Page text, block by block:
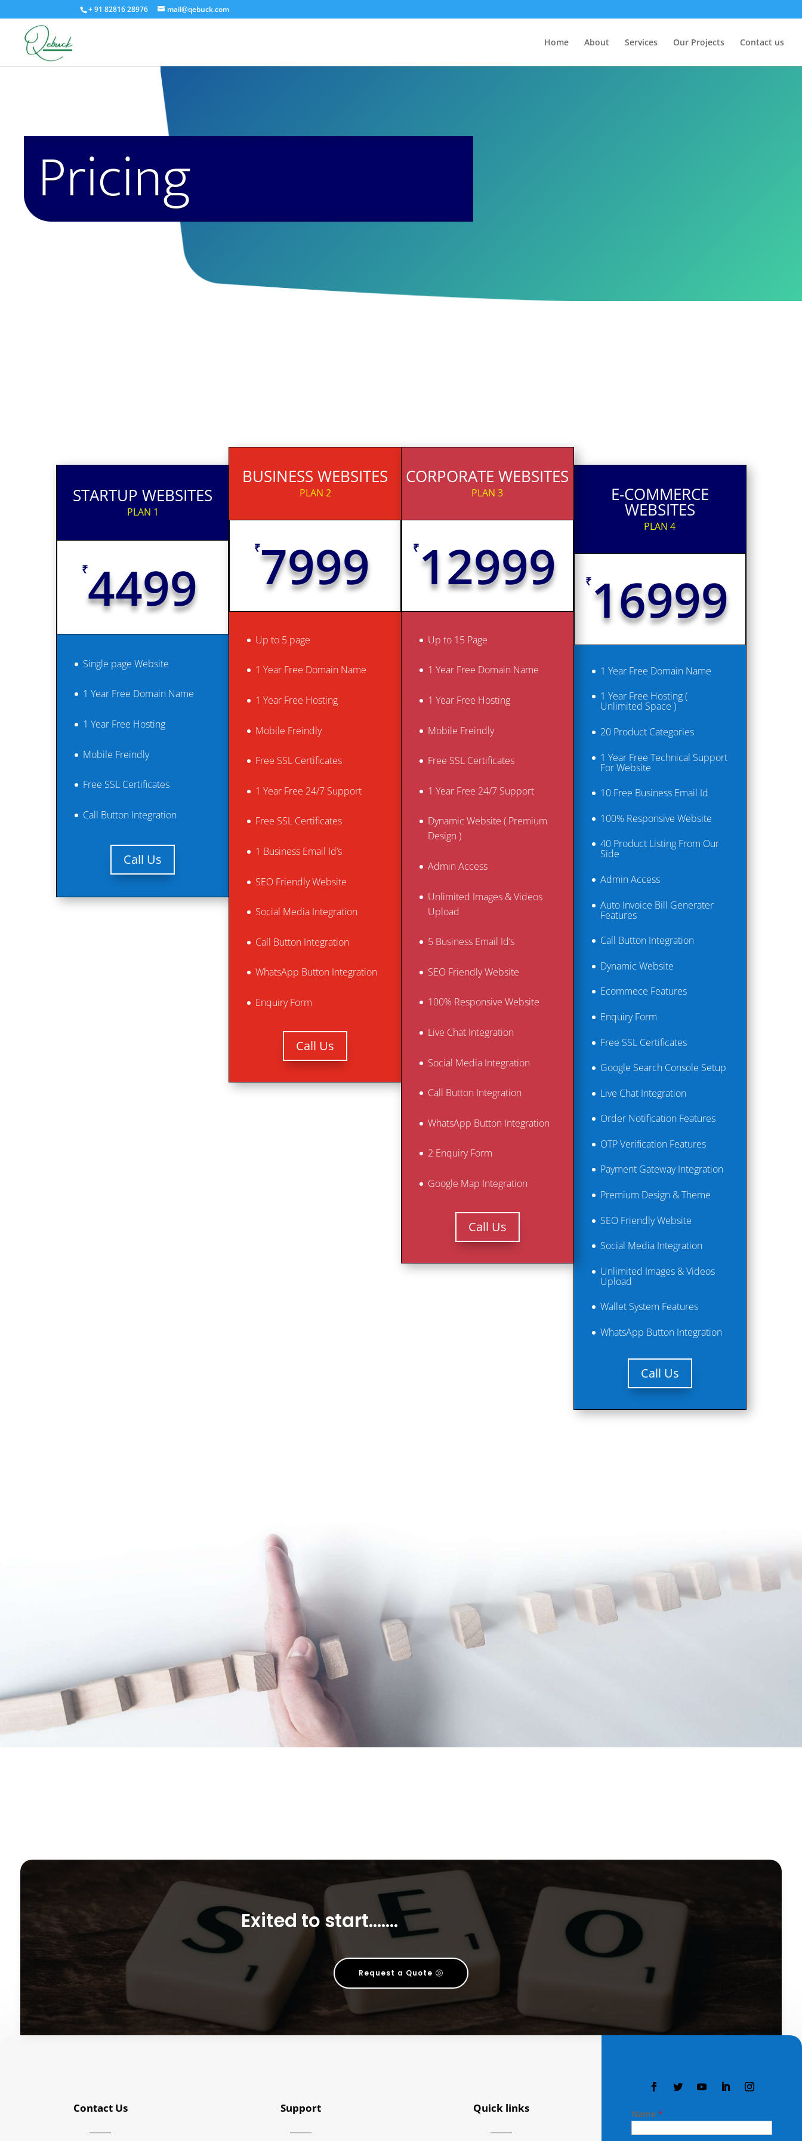
+ 91 82816 28976 mail@qebuck.com
Home About Services Our Projects Contact us
Pricing
STARTUP WEBSITES
PLAN 1
₹4499
Single page Website
1 Year Free Domain Name
1 Year Free Hosting
Mobile Freindly
Free SSL Certificates
Call Button Integration
Call Us
BUSINESS WEBSITES
PLAN 2
₹7999
Up to 5 page
1 Year Free Domain Name
1 Year Free Hosting
Mobile Freindly
Free SSL Certificates
1 Year Free 24/7 Support
Free SSL Certificates
1 Business Email Id’s
SEO Friendly Website
Social Media Integration
Call Button Integration
WhatsApp Button Integration
Enquiry Form
Call Us
CORPORATE WEBSITES
PLAN 3
₹12999
Up to 15 Page
1 Year Free Domain Name
1 Year Free Hosting
Mobile Freindly
Free SSL Certificates
1 Year Free 24/7 Support
Dynamic Website ( Premium
Design )
Admin Access
Unlimited Images & Videos
Upload
5 Business Email Id’s
SEO Friendly Website
100% Responsive Website
Live Chat Integration
Social Media Integration
Call Button Integration
WhatsApp Button Integration
2 Enquiry Form
Google Map Integration
Call Us
E-COMMERCE
WEBSITES
PLAN 4
₹16999
1 Year Free Domain Name
1 Year Free Hosting (
Unlimited Space )
20 Product Categories
1 Year Free Technical Support
For Website
10 Free Business Email Id
100% Responsive Website
40 Product Listing From Our
Side
Admin Access​
Auto Invoice Bill Generater
Features
Call Button Integration
Dynamic Website
Ecommece Features
Enquiry Form
Free SSL Certificates
Google Search Console Setup
Live Chat Integration
Order Notification Features
OTP Verification Features
Payment Gateway Integration
Premium Design & Theme
SEO Friendly Website
Social Media Integration
Unlimited Images & Videos
Upload
Wallet System Features
WhatsApp Button Integration
Call Us
Exited to start…….
Request a Quote
Contact Us Support Quick links Name *